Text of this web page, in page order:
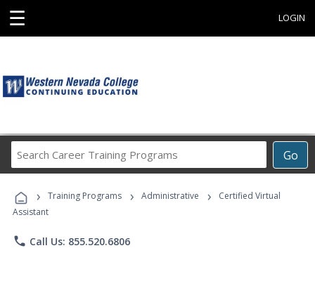
☰ LOGIN
Go
Career
Programs
› Training Programs › Administrative ›
Certified Virtual
Assistant
phone Call Us: 855.520.6806